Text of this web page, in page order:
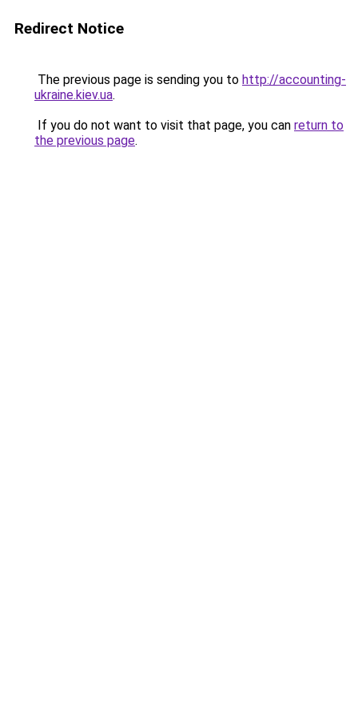
Redirect Notice
The previous page is sending you to http://accounting-
ukraine.kiev.ua.
If you do not want to visit that page, you can return to
the previous page.